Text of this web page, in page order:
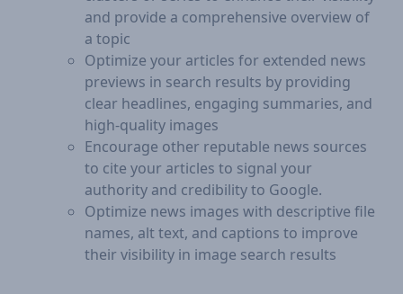
and provide a comprehensive overview of
a topic
Optimize your articles for extended news
previews in search results by providing
clear headlines, engaging summaries, and
high-quality images
Encourage other reputable news sources
to cite your articles to signal your
authority and credibility to Google.
Optimize news images with descriptive file
names, alt text, and captions to improve
their visibility in image search results